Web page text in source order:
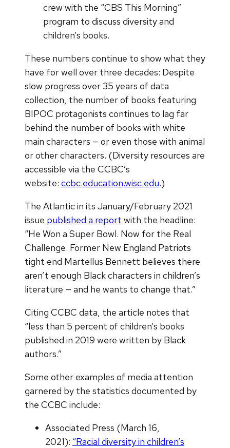
crew with the “CBS This Morning”
program to discuss diversity and
children’s books.
These numbers continue to show what they
have for well over three decades: Despite
slow progress over 35 years of data
collection, the number of books featuring
BIPOC protagonists continues to lag far
behind the number of books with white
main characters — or even those with animal
or other characters. (Diversity resources are
accessible via the CCBC’s
website: ccbc.education.wisc.edu.)
The Atlantic in its January/February 2021
issue published a report with the headline:
“He Won a Super Bowl. Now for the Real
Challenge. Former New England Patriots
tight end Martellus Bennett believes there
aren’t enough Black characters in children’s
literature — and he wants to change that.”
Citing CCBC data, the article notes that
“less than 5 percent of children’s books
published in 2019 were written by Black
authors.”
Some other examples of media attention
garnered by the statistics documented by
the CCBC include:
Associated Press (March 16,
2021): “Racial diversity in children’s